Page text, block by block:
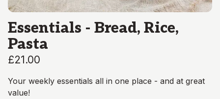
Essentials - Bread, Rice,
Pasta
£21.00
Your weekly essentials all in one place - and at great
value!